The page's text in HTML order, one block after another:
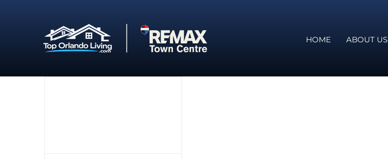
HOME ABOUT US